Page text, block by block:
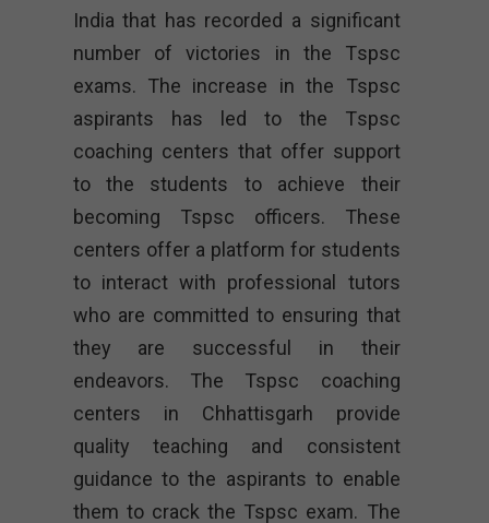
India that has recorded a significant
number of victories in the Tspsc
exams. The increase in the Tspsc
aspirants has led to the Tspsc
coaching centers that offer support
to the students to achieve their
becoming Tspsc officers. These
centers offer a platform for students
to interact with professional tutors
who are committed to ensuring that
they are successful in their
endeavors. The Tspsc coaching
centers in Chhattisgarh provide
quality teaching and consistent
guidance to the aspirants to enable
them to crack the Tspsc exam. The